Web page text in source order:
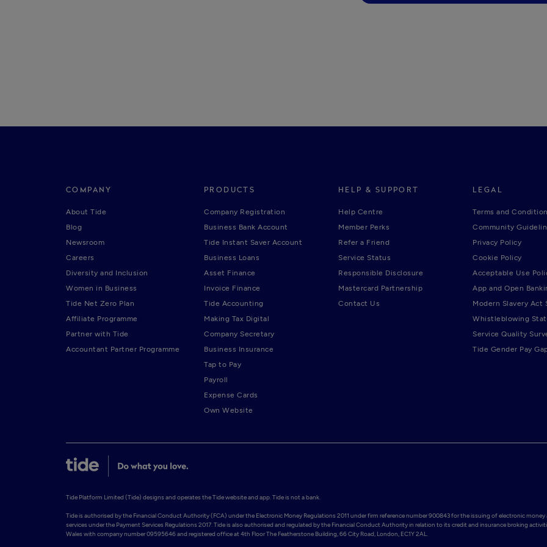
COMPANY
About Tide
Blog
Newsroom
Careers
Diversity and Inclusion
Women in Business
Tide Net Zero Plan
Affiliate Programme
Partner with Tide
Accountant Partner Programme
PRODUCTS
Company Registration
Business Bank Account
Tide Instant Saver Account
Business Loans
Asset Finance
Invoice Finance
Tide Accounting
Making Tax Digital
Company Secretary
Business Insurance
Tap to Pay
Payroll
Expense Cards
Own Website
HELP & SUPPORT
Help Centre
Member Perks
Refer a Friend
Service Status
Responsible Disclosure
Mastercard Partnership
Contact Us
LEGAL
Terms and
Community
Privacy Policy
Cookie Policy
Acceptable Use
App and Open
Modern Slavery Act
Whistleblowing
Service Quality
Tide Gender Pay
Tide Platform Limited (Tide) designs and operates the Tide website and app. Tide is not a bank.
Tide is authorised by the Financial Conduct Authority (FCA) under the Electronic Money Regulations 2011 under firm reference number 900843 for the issuing of electronic
services under the Payment Services Regulations 2017. Tide is also authorised and regulated by the Financial Conduct Authority in relation to its credit and insurance broking
Wales with company number 09595646 and registered office at 4th Floor The Featherstone Building, 66 City Road, London, EC1Y 2AL.